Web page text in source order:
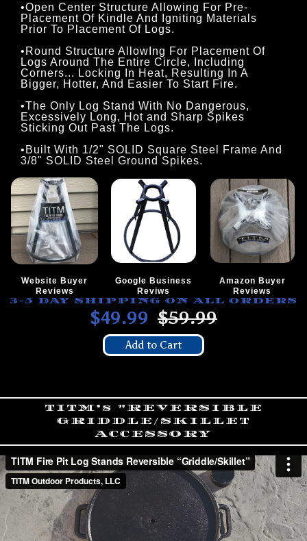
•Open Center Structure Allowing For Pre-
Placement Of Kindle And Igniting Materials
Prior To Placement Of Logs.
•Round Structure AllowIng For Placement Of
Logs Around The Entire Circle, Including
Corners... Locking In Heat, Resulting In A
Bigger, Hotter, And Easier To Start Fire.
•The Only Log Stand With No Dangerous,
Excessively Long, Hot and Sharp Spikes
Sticking Out Past The Logs.
•Built With 1/2" SOLID Square Steel Frame And
3/8" SOLID Steel Ground Spikes.
Website Buyer
Reviews
Google Business
Reviws
Amazon Buyer
Reviews
3-5 DAY SHIPPING ON ALL ORDERS
$49.99 $59.99
Add to Cart
TITM’s "REVERSIBLE
GRIDDLE/SKILLET
ACCESSORY